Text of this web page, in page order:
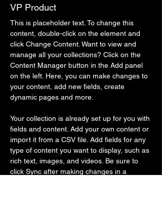
VP Product
This is placeholder text. To change this
content, double-click on the element and
click Change Content. Want to view and
manage all your collections? Click on the
Content Manager button in the Add panel
on the left. Here, you can make changes to
your content, add new fields, create
dynamic pages and more.
Your collection is already set up for you with
fields and content. Add your own content or
import it from a CSV file. Add fields for any
type of content you want to display, such as
rich text, images, and videos. Be sure to
click Sync after making changes in a